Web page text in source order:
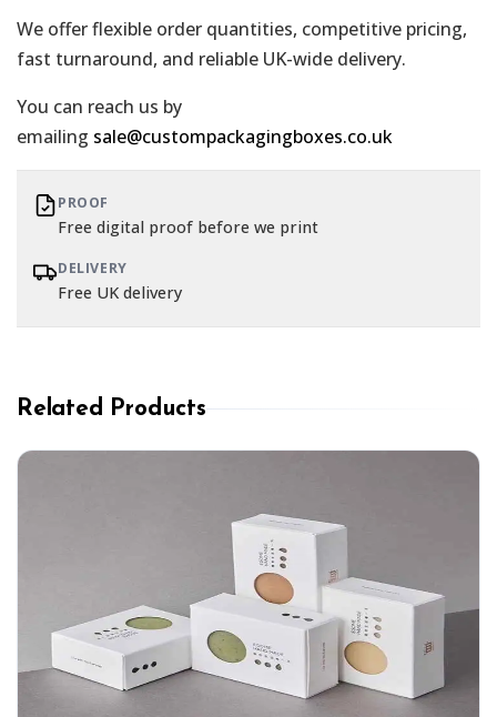
We offer flexible order quantities, competitive pricing,
fast turnaround, and reliable UK-wide delivery.
You can reach us by
emailing sale@custompackagingboxes.co.uk
PROOF
Free digital proof before we print
DELIVERY
Free UK delivery
Related Products